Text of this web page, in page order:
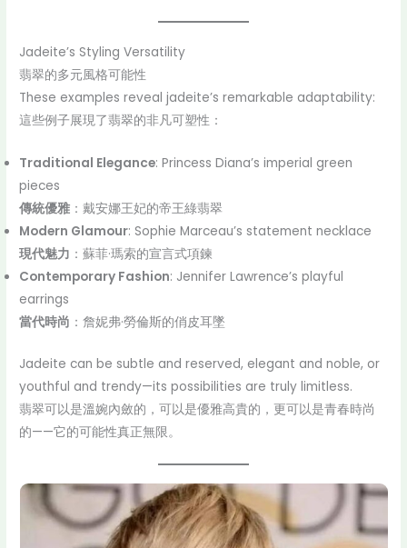
Jadeite’s Styling Versatility
翡翠的多元風格可能性
These examples reveal jadeite’s remarkable adaptability:
這些例子展現了翡翠的非凡可塑性：
Traditional Elegance: Princess Diana’s imperial green
pieces
傳統優雅 ：戴安娜王妃的帝王綠翡翠
Modern Glamour: Sophie Marceau’s statement necklace
現代魅力 ：蘇菲·瑪索的宣言式項鍊
Contemporary Fashion: Jennifer Lawrence’s playful
earrings
當代時尚 ：詹妮弗·勞倫斯的俏皮耳墜
Jadeite can be subtle and reserved, elegant and noble, or
youthful and trendy—its possibilities are truly limitless.
翡翠可以是溫婉內斂的，可以是優雅高貴的，更可以是青春時尚
的——它的可能性真正無限。